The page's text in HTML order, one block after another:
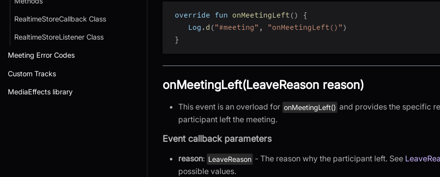
RealtimeStoreCallback Class
RealtimeStoreListener Class
Meeting Error Codes
Custom Tracks
MediaEffects library
override fun onMeetingLeft ( )
{
    Log
. d ( "#meeting" , "onMeetingLeft()" )
}
onMeetingLeft(LeaveReason reason)
This event is an overload for onMeetingLeft() and provides the specific
participant left the meeting.
Event callback parameters
reason: LeaveReason - The reason why the participant left. See
possible values.